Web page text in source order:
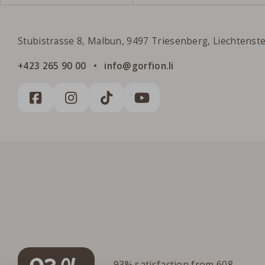
Stubistrasse 8, Malbun, 9497 Triesenberg,
+423 265 90 00
info@gorfion.li